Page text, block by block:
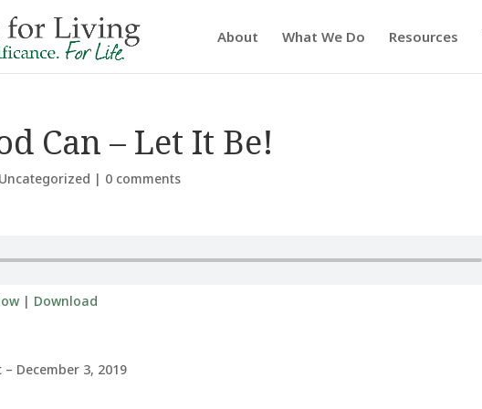
About What We Do Resources
Can – Let It Be!
Uncategorized | 0 comments
| Download
December 3, 2019